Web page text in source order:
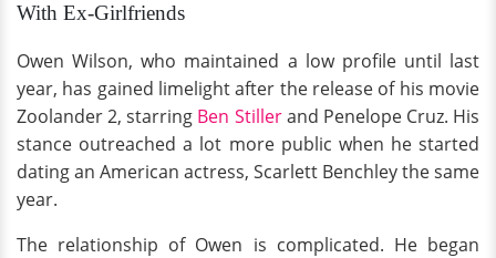
With Ex-Girlfriends
Owen Wilson, who maintained a low profile until last
year, has gained limelight after the release of his movie
Zoolander 2, starring Ben Stillerand Penelope Cruz. His
stance outreached a lot more public when he started
dating an American actress, Scarlett Benchley the same
year.
The relationship of Owen is complicated. He began